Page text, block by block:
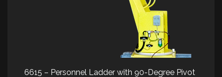
6615 – Personnel Ladder with 90-Degree Pivot